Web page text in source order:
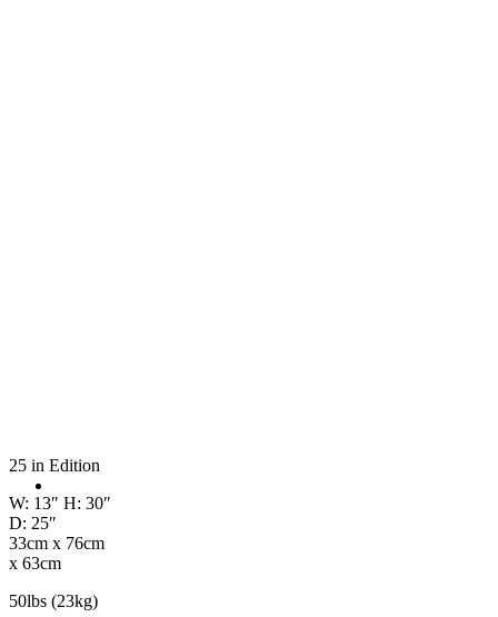
25 in Edition
W: 13″ H: 30″
D: 25″
33cm x 76cm
x 63cm
50lbs (23kg)